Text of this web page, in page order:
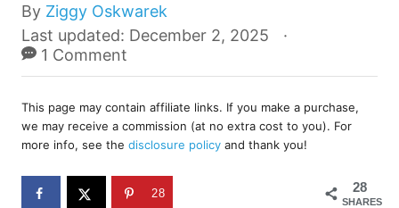
By A
u
t
r
Ziggy Oskwarek
P
o
s
e
d
o
n
Last updated: December 2, 2025
1 Comment
This page may contain affiliate links. If you make a purchase,
we may receive a commission (at no extra cost to you). For
more info, see the disclosure policy and thank you!
28
SHARES
28